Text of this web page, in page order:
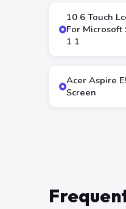
10 6 Touch
For Microsoft
1 1
Acer Aspire
Screen